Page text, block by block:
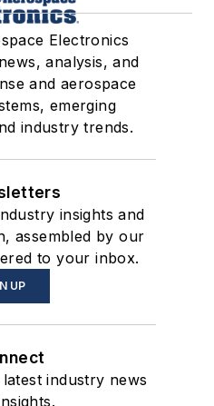
Electronics
analysis, and
and aerospace
emerging
industry trends.
insights and
assembled by our
to your inbox.
UP
industry news